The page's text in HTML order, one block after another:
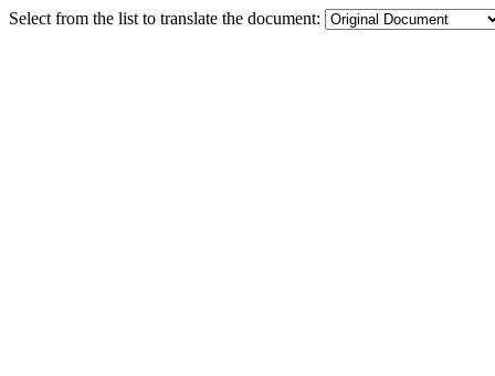
Select from the list to translate the document: